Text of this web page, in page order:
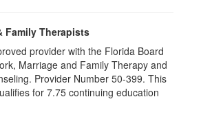
Family Therapists
provider with the Florida Board
Marriage and Family Therapy and
Provider Number 50-399. This
for 7.75 continuing education